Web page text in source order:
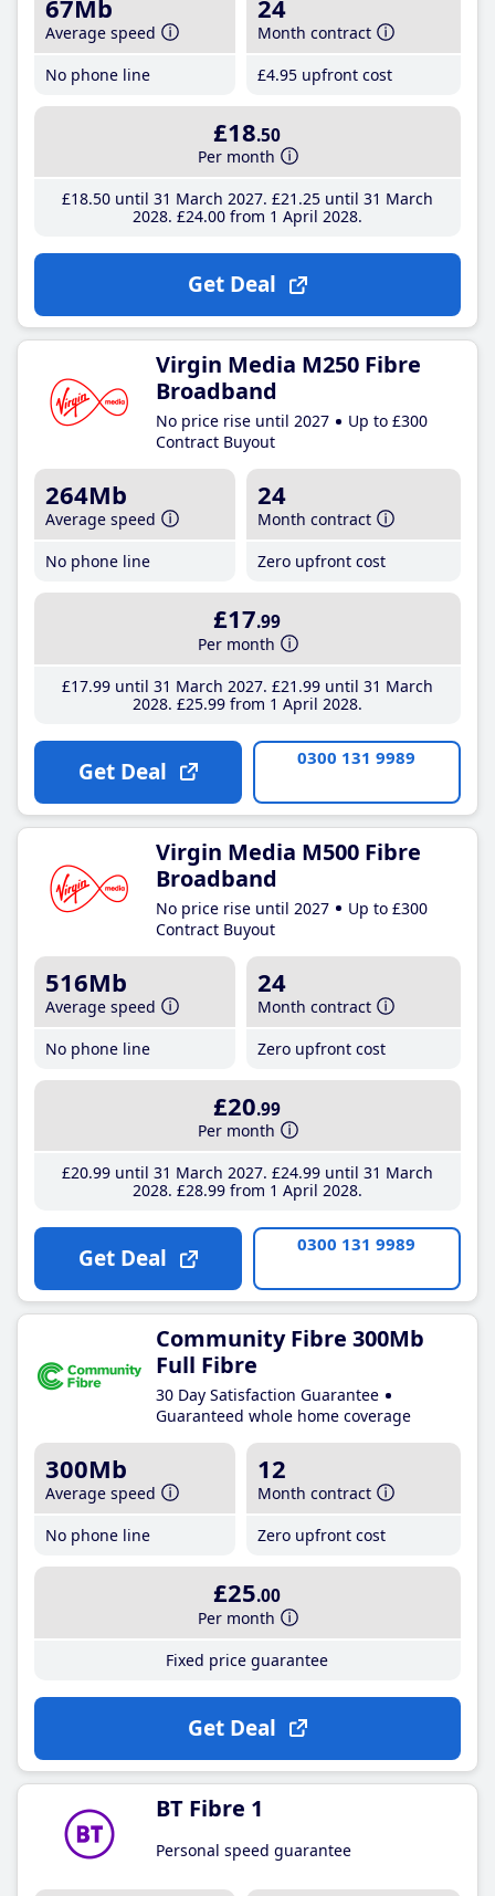
67Mb
Average speed
No phone line
24
Month contract
£4.95 upfront cost
£18.50
Per month
£18.50until 31 March 2027 £21 .25until 31 March
2028 £24.00from 1 April 2028
Get Deal
Virgin Media M250 Fibre
Broadband
No price rise until 2027
Up to £300
Contract Buyout
264Mb
Average speed
No phone line
24
Month contract
Zero upfront cost
£17.99
Per month
£17.99until 31 March 2027 £21 .99until 31 March
2028 £25.99from 1 April 2028
Get Deal 0300 131 9989
Virgin Media M500 Fibre
Broadband
No price rise until 2027
Up to £300
Contract Buyout
516Mb
Average speed
No phone line
24
Month contract
Zero upfront cost
£20.99
Per month
£20.99until 31 March 2027 £24.99until 31 March
2028 £28.99from 1 April 2028
Get Deal 0300 131 9989
Community Fibre 300Mb
Full Fibre
30 Day Satisfaction Guarantee
Guaranteed whole home coverage
300Mb
Average speed
No phone line
12
Month contract
Zero upfront cost
£25.00
Per month
Fixed price guarantee
Get Deal
BT Fibre 1
Personal speed guarantee